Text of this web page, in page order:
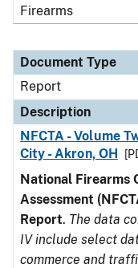
Firearms
Document Type
Report
Description
NFCTA - Volume
City - Akron, OH
National Firearms
Assessment
Report. The data
IV include select
commerce and